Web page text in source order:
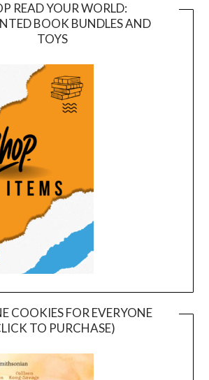
READ YOUR WORLD:
BOOK BUNDLES AND
TOYS
COOKIES FOR EVERYONE
TO PURCHASE)